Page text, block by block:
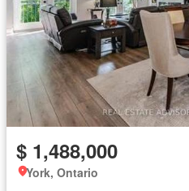
$ 1,488,000
York, Ontario